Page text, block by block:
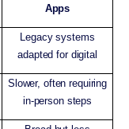
Apps
Legacy systems
adapted for digital
Slower, often requiring
in-person steps